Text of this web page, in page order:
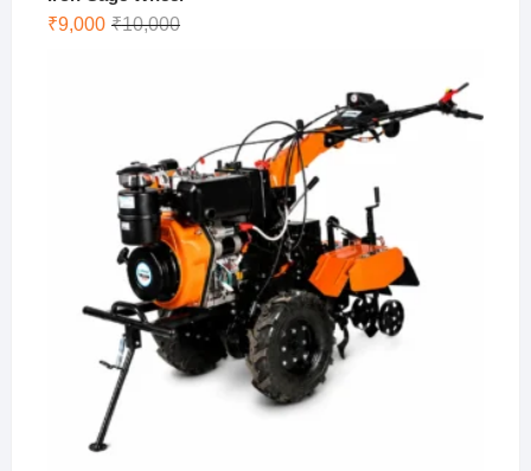
₹10,000Original
₹9,000
Current